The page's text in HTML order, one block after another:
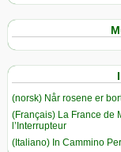
(norsk) Når rosene er
(Français) La France de
l’Interrupteur
(Italiano) In Cammino